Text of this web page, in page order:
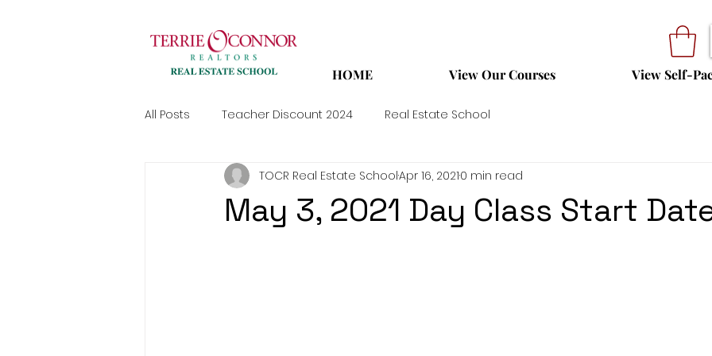
HOME View Our Courses View Self-
All Posts Teacher Discount 2024 Real Estate School
May 3, 2021 Day Class Start
TOCR Real Estate SchoolApr 16, 20210 min read